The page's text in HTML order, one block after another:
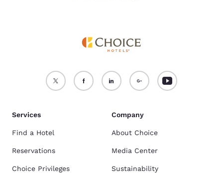
Services
Find a Hotel
Reservations
Choice Privileges
Company
About Choice
Media Center
Sustainability